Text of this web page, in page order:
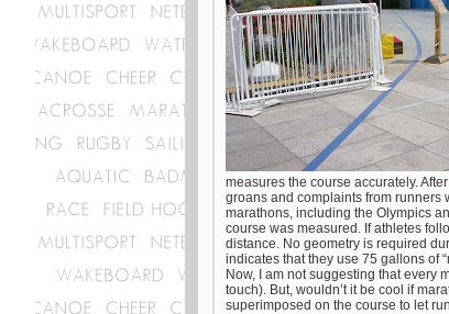
measures the course accurately.
groans and complaints from runners
marathons, including the Olympics
course was measured. If athletes
distance. No geometry is required
indicates that they use 75 gallons of
Now, I am not suggesting that every
touch). But, wouldn’t it be cool if
superimposed on the course to let